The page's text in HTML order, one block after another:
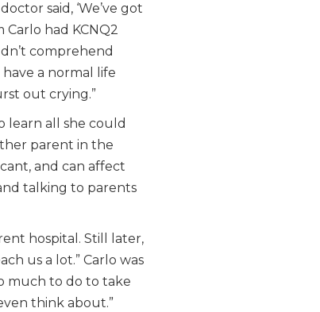
said, ‘We’ve got
had KCNQ2
comprehend
a normal life
out crying.”
learn all she could
parent in the
and can affect
talking to parents
hospital. Still later,
us a lot.” Carlo was
much to do to take
think about.”